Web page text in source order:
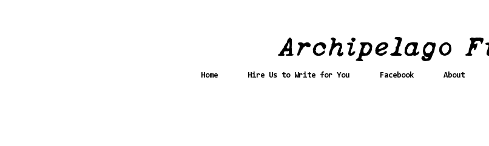
Home Hire Us to Write for You Facebook About